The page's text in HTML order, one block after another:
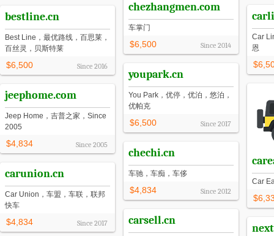
chezhangmen.com
车掌门
$6,500 Since 2014
Car
恩
bestline.cn
Best Line，最优路线，百思莱，
百丝灵，贝斯特莱
$6,500 Since 2016
youpark.cn
You Park，优停，优泊，悠泊，
优帕克
$6,500 Since 2017
Car
jeephome.com
Jeep Home，吉普之家，Since
2005
$4,834 Since 2005
chechi.cn
车驰，车痴，车侈
$4,834 Since 2012
carunion.cn
Car Union，车盟，车联，联邦
快车
$4,834 Since 2017 carsell.cn